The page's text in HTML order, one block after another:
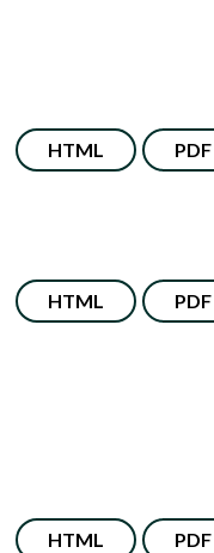
HTML PDF
HTML PDF
HTML PDF